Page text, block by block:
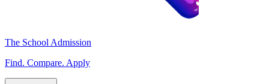
The School Admission
Find. Compare. Apply